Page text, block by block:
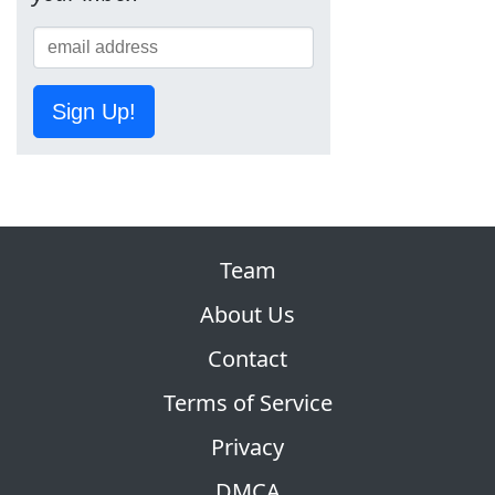
Sign Up!
Team
About Us
Contact
Terms of Service
Privacy